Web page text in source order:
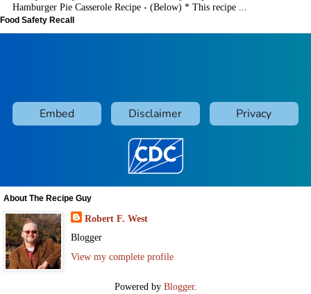
Hamburger Pie Casserole Recipe - (Below) * This recipe ...
Food Safety Recall
About The Recipe Guy
Robert F. West
Blogger
View my complete profile
Powered by Blogger.